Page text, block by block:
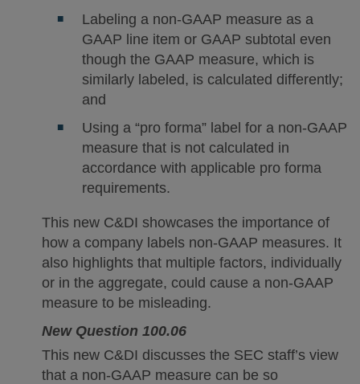
Labeling a non-GAAP measure as a
GAAP line item or GAAP subtotal even
though the GAAP measure, which is
similarly labeled, is calculated differently;
and
Using a “pro forma” label for a non-GAAP
measure that is not calculated in
accordance with applicable pro forma
requirements.
This new C&DI showcases the importance of
how a company labels non-GAAP measures. It
also highlights that multiple factors, individually
or in the aggregate, could cause a non-GAAP
measure to be misleading.
New Question 100.06
This new C&DI discusses the SEC staff’s view
that a non-GAAP measure can be so